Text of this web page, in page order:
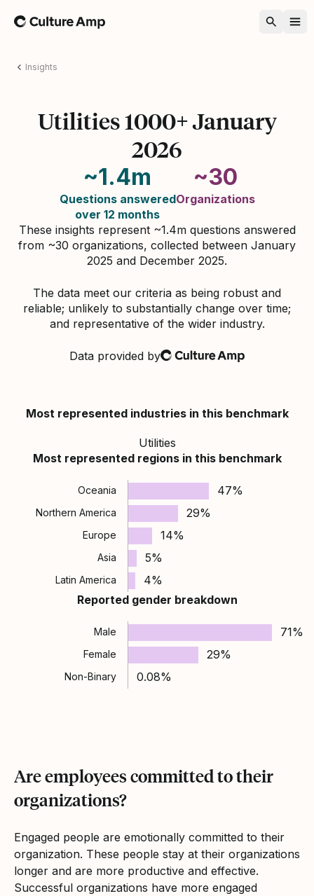
Home
Insights
Utilities 1000+ January
2026
~1.4m
Questions answered
over 12 months
~30
Organizations
These insights represent ~1.4m questions answered
from ~30 organizations, collected between January
2025 and December 2025.
The data meet our criteria as being robust and
reliable; unlikely to substantially change over time;
and representative of the wider industry.
Data provided byCulture Amp
Most represented industries in this benchmark
Utilities
Most represented regions in this benchmark
Oceania 47%
Northern America 29%
Europe 14%
Asia 5%
Latin America
4%
Reported gender breakdown
Male 71%
Female 29%
Non-Binary 0.08%
Are employees committed to their
organizations?
Engaged people are emotionally committed to their
organization. These people stay at their organizations
longer and are more productive and effective.
Successful organizations have more engaged